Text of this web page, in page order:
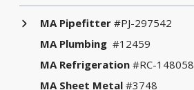
MA Pipefitter #PJ-297542
MA Plumbing #12459
MA Refrigeration #RC-148058
MA Sheet Metal #3748